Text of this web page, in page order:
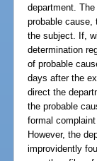
department.
probable cause,
the subject. If,
determination
of probable
days after the
direct the
the probable
formal
However, the
improvidently